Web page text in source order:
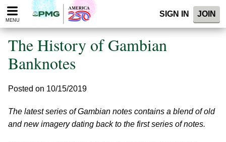
Please
note:
website
includes
accessibility
MENU
SIGN IN JOIN
The History of Gambian
Banknotes
Posted on 10/15/2019
The latest series of Gambian notes contains a blend of old
and new imagery dating back to the first series of notes.